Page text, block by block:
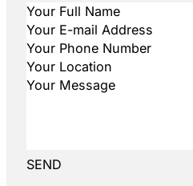
SEND